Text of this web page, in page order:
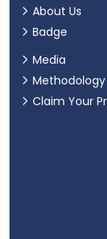
About Us
Badge
Media
Methodology
Claim Your